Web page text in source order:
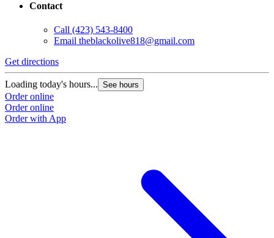
Contact
Call (423) 543-8400
Email theblackolive818@gmail.com
Get directions
Loading today's hours... See hours
Order online
Order online
Order with App